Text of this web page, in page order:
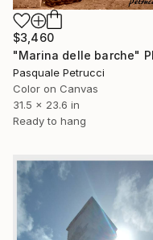
$3,460
Pasquale Petrucci
Color on Canvas
31.5 x 23.6 in
Ready to hang